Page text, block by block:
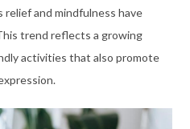
and mindfulness have
trend reflects a growing
activities that also promote